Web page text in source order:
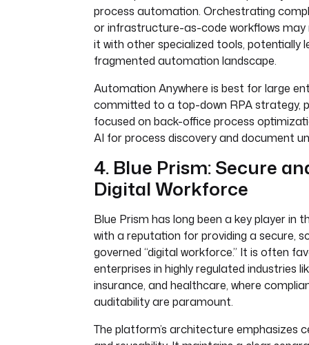
process automation. Orchestrating
or infrastructure-as-code workflows may
it with other specialized tools, potentially
fragmented automation landscape.
Automation Anywhere is best for large
committed to a top-down RPA strategy,
focused on back-office process
AI for process discovery and document
4. Blue Prism: Secure
Digital Workforce
Blue Prism has long been a key player in
with a reputation for providing a secure,
governed “digital workforce.” It is often
enterprises in highly regulated industries
insurance, and healthcare, where
auditability are paramount.
The platform’s architecture emphasizes